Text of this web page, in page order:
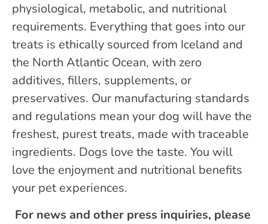
physiological, metabolic, and nutritional
requirements. Everything that goes into our
treats is ethically sourced from Iceland and
the North Atlantic Ocean, with zero
additives, fillers, supplements, or
preservatives. Our manufacturing standards
and regulations mean your dog will have the
freshest, purest treats, made with traceable
ingredients. Dogs love the taste. You will
love the enjoyment and nutritional benefits
your pet experiences.
For news and other press inquiries, please